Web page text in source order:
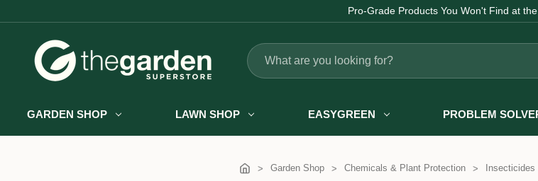
Pro-Grade Products You Won't Find at
Search
GARDEN SHOP LAWN SHOP EASYGREEN PROBLEM
Garden Shop Chemicals & Plant Protection Insecticides